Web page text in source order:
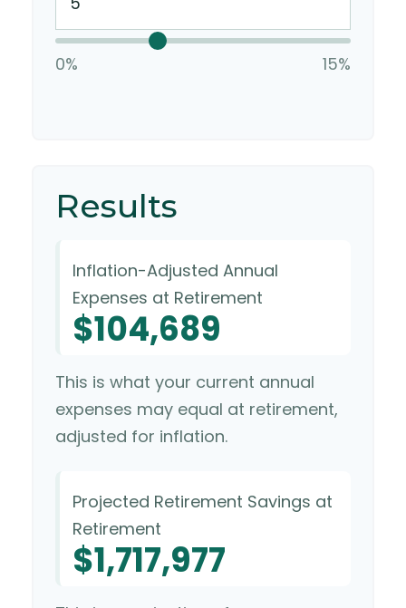
0% 15%
Results
Inflation-Adjusted Annual
Expenses at Retirement
$104,689
This is what your current annual
expenses may equal at retirement,
adjusted for inflation.
Projected Retirement Savings at
Retirement
$1,717,977